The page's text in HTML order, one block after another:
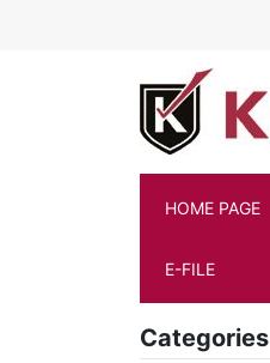
HOME PAGE
E-FILE
Categories